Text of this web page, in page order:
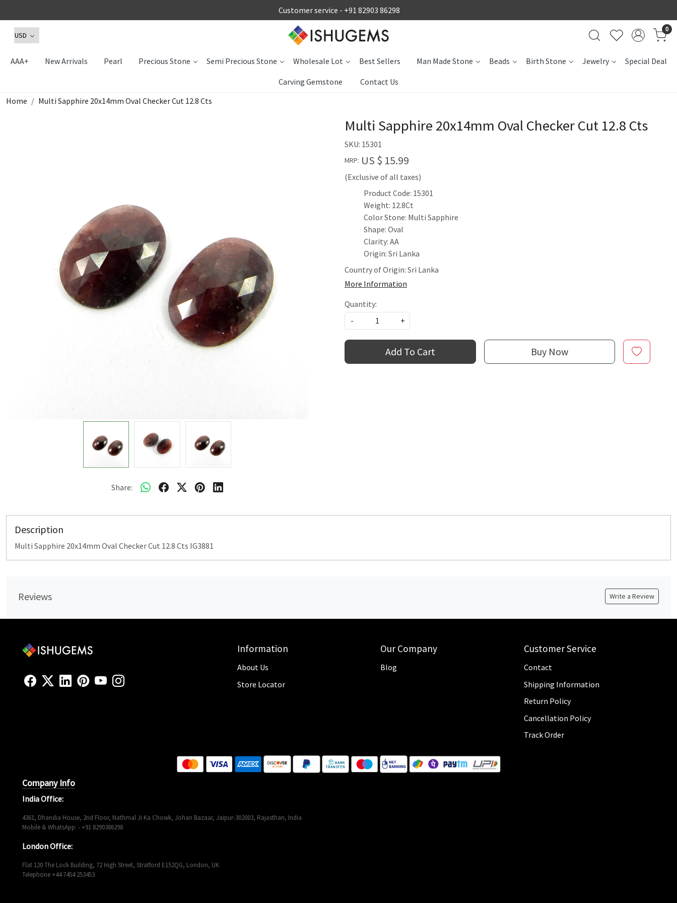
Customer service - +91 82903 86298
0
AAA+ New Arrivals Pearl Precious Stone Semi Precious Stone Wholesale Lot Best Sellers Man Made Stone Beads Birth Stone Jewelry Special Deal
Carving Gemstone
Contact Us
Home
Multi Sapphire 20x14mm Oval Checker Cut 12.8 Cts
Share:
Multi Sapphire 20x14mm Oval Checker Cut 12.8 Cts
SKU: 15301
MRP: US $ 15.99
(Exclusive of all taxes)
Product Code: 15301
Weight: 12.8Ct
Color Stone: Multi Sapphire
Shape: Oval
Clarity: AA
Origin: Sri Lanka
Country of Origin: Sri Lanka
More Information
Quantity:
-
+
Add To Cart Buy Now
Description
Multi Sapphire 20x14mm Oval Checker Cut 12.8 Cts IG3881
Reviews Write a Review
Information
About Us
Store Locator
Our Company
Blog
Customer Service
Contact
Shipping Information
Return Policy
Cancellation Policy
Track Order
Company Info
India Office:
4361, Dhandia House, 2nd Floor, Nathmal Ji Ka Chowk, Johari Bazaar, Jaipur-302003, Rajasthan, India
Mobile & WhatsApp: - +91 8290386298
London Office:
Flat 120 The Lock Building, 72 High Street, Stratford E152QG, London, UK
Telephone +44 7454 253453